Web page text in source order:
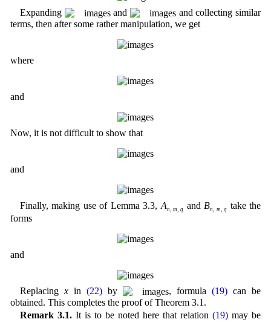
Expanding and
and collecting similar
terms, then after some rather manipulation, we get
where
and
Now, it is not difficult to show that
and
Finally, making use of Lemma 3.3, An,m,q and Bn, m,q take the
forms
and
Replacing xin (22) by , formula(19) can be
obtained. This completes the proof of Theorem 3.1.
Remark 3.1.It is to be noted here that relation(19) may be